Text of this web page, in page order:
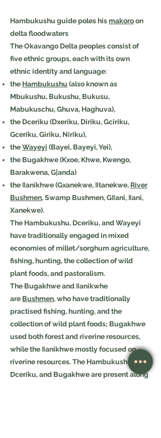
Hambukushu guide poles hismakoroon
delta floodwaters
The Okavango Delta peoples consist of
five ethnic groups, each with its own
ethnic identity and language:
the Hambukushu (also known as
Mbukushu, Bukushu, Bukusu,
Mabukuschu, Ghuva, Haghuva),
the Dceriku (Dxeriku, Diriku, Gciriku,
Gceriku, Giriku, Niriku),
theWayeyi (Bayei, Bayeyi, Yei),
the Bugakhwe (Kxoe, Khwe, Kwengo,
Barakwena, G|anda)
the ǁanikhwe (Gxanekwe, ǁtanekwe, River
Bushmen, Swamp Bushmen, Gǁani, ǁani,
Xanekwe).
The Hambukushu, Dceriku, and Wayeyi
have traditionally engaged in mixed
economies of millet/sorghum agriculture,
fishing, hunting, the collection of wild
plant foods, and pastoralism.
The Bugakhwe and ǁanikwhe
are Bushmen, who have traditionally
practised fishing, hunting, and the
collection of wild plant foods; Bugakhwe
used both forest and riverine resources,
while the ǁanikhwe mostly focused on
riverine resources. The Hambukushu,
Dceriku, and Bugakhwe are present along